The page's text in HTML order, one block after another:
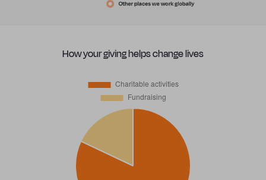
How your giving helps change lives